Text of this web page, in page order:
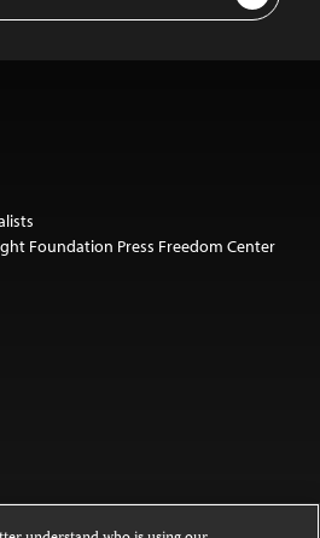
Foundation Press Freedom Center